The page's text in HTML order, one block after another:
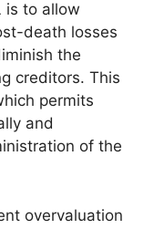
is to allow
death losses
the
creditors. This
permits
and
of the
overvaluation